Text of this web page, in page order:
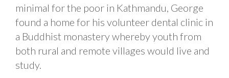
minimal for the poor in Kathmandu, George
found a home for his volunteer dental clinic in
a Buddhist monastery whereby youth from
both rural and remote villages would live and
study.